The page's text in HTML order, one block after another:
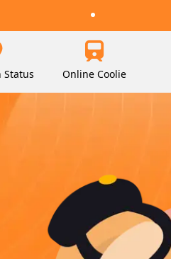
Status Online Coolie